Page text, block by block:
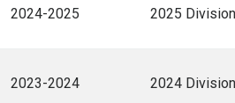
2024-2025 2025
2023-2024 2024